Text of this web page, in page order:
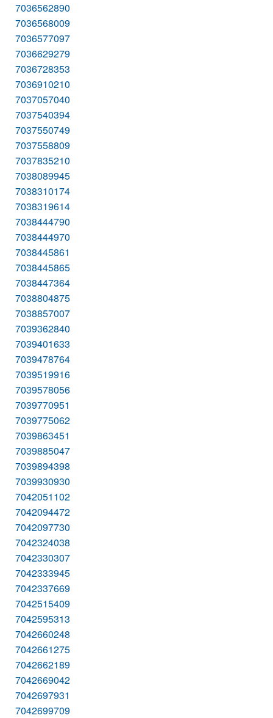
7036562890
7036568009
7036577097
7036629279
7036728353
7036910210
7037057040
7037540394
7037550749
7037558809
7037835210
7038089945
7038310174
7038319614
7038444790
7038444970
7038445861
7038445865
7038447364
7038804875
7038857007
7039362840
7039401633
7039478764
7039519916
7039578056
7039770951
7039775062
7039863451
7039885047
7039894398
7039930930
7042051102
7042094472
7042097730
7042324038
7042330307
7042333945
7042337669
7042515409
7042595313
7042660248
7042661275
7042662189
7042669042
7042697931
7042699709